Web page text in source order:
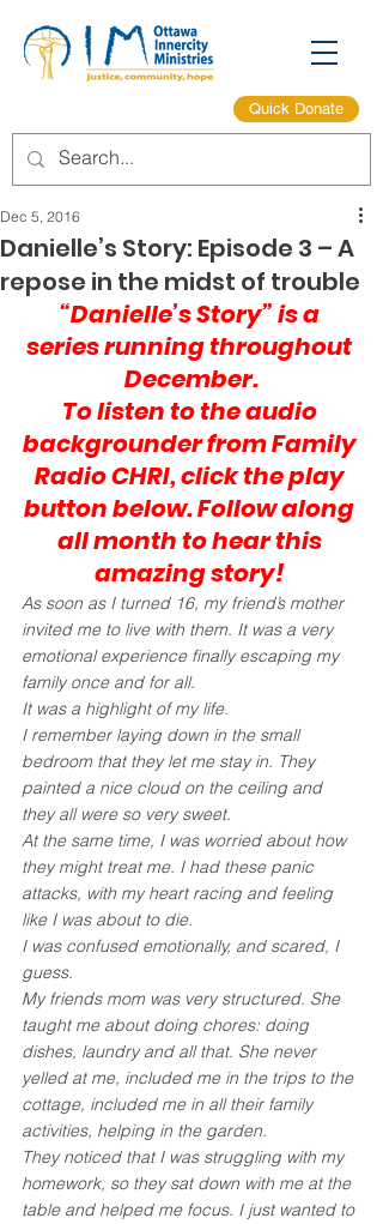
Quick Donate
Danielle’s Story: Episode 3 – A
repose in the midst of trouble
Dec 5, 2016
“Danielle’s Story” is a
series running throughout
December.
To listen to the audio
backgrounder from Family
Radio CHRI, click the play
button below. Follow along
all month to hear this
amazing story!
As soon as I turned 16, my friend’s mother
invited me to live with them. It was a very
emotional experience finally escaping my
family once and for all.
It was a highlight of my life.
I remember laying down in the small
bedroom that they let me stay in. They
painted a nice cloud on the ceiling and
they all were so very sweet.
At the same time, I was worried about how
they might treat me. I had these panic
attacks, with my heart racing and feeling
like I was about to die.
I was confused emotionally, and scared, I
guess.
My friends mom was very structured. She
taught me about doing chores: doing
dishes, laundry and all that. She never
yelled at me, included me in the trips to the
cottage, included me in all their family
activities, helping in the garden.
They noticed that I was struggling with my
homework, so they sat down with me at the
table and helped me focus. I just wanted to